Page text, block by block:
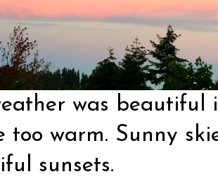
was
too warm. Sunny
sunsets.